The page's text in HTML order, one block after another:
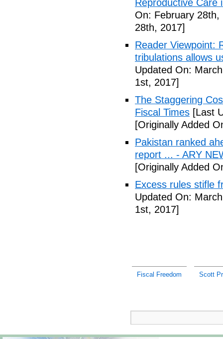
Reproductive Care
On: February 28th,
28th, 2017]
Reader Viewpoint:
tribulations allows
Updated On:
1st, 2017]
The Staggering
Fiscal Times [Last
[Originally Added
Pakistan ranked
report ... - ARY
[Originally Added
Excess rules stifle
Updated On:
1st, 2017]
Fiscal Freedom Scott